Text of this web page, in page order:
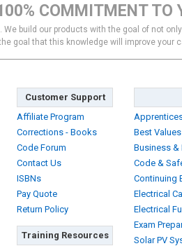
COMMITMENT TO
build our products with the goal of not
goal that this knowledge will improve your
Customer Support
Affiliate Program
Corrections - Books
Code Forum
Contact Us
ISBNs
Pay Quote
Return Policy
Training Resources
Best Values
Business &
Code &
Continuing
Electrical
Electrical
Exam
Solar PV